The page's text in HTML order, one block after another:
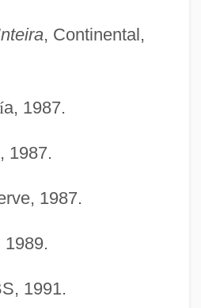
, Continental,
a, 1987.
1987.
1987.
1991.